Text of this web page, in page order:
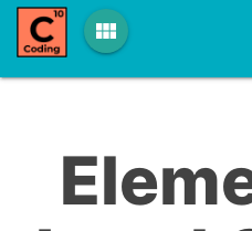
view_module